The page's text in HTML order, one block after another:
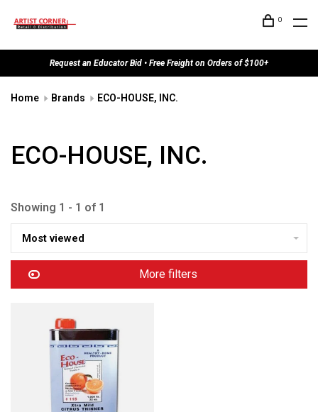
0
Request an Educator Bid • Free Freight on Orders of $100+
Home Brands ECO-HOUSE, INC.
ECO-HOUSE, INC.
Showing 1 - 1 of 1
Most viewed
More filters